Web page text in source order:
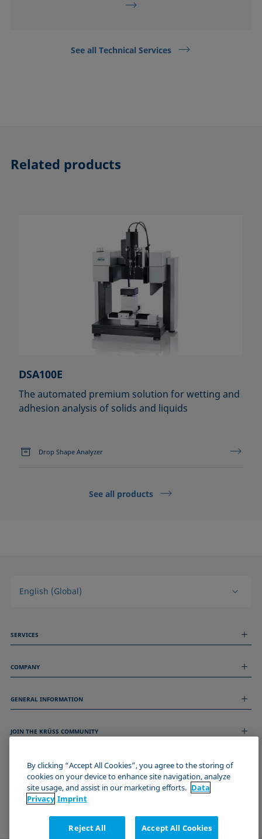
See all Technical Services
Related products
DSA100E
The automated premium solution for wetting and
adhesion analysis of solids and liquids
Drop Shape Analyzer
See all products
English (Global)
SERVICES
Technical Services
Remote Support
COMPANY
Job Opportunities
Events
GENERAL INFORMATION
Data Privacy Statement
Terms & Conditions
Certificates (ISO 9001)
Newsletter sign-up
JOIN THE KRÜSS COMMUNITY
By clicking “Accept All Cookies”, you agree to the storing of
cookies on your device to enhance site navigation, analyze
site usage, and assist in our marketing efforts. Data
Privacy Imprint
Reject All Accept All Cookies